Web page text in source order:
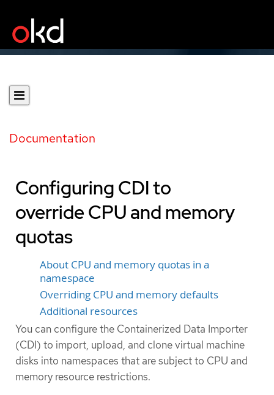
Documentation
Configuring CDI to
override CPU and memory
quotas
About CPU and memory quotas in a
namespace
Overriding CPU and memory defaults
Additional resources
You can configure the Containerized Data Importer
(CDI) to import, upload, and clone virtual machine
disks into namespaces that are subject to CPU and
memory resource restrictions.